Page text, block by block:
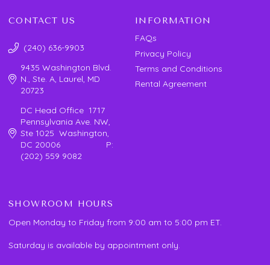
CONTACT US
(240) 636-9903
9435 Washington Blvd.
N., Ste. A, Laurel, MD
20723
DC Head Office 1717
Pennsylvania Ave. NW,
Ste 1025 Washington,
DC 20006 P:
(202) 559 9082
INFORMATION
FAQs
Privacy Policy
Terms and Conditions
Rental Agreement
SHOWROOM HOURS
Open Monday to Friday from 9:00 am to 5:00 pm ET.
Saturday is available by appointment only.